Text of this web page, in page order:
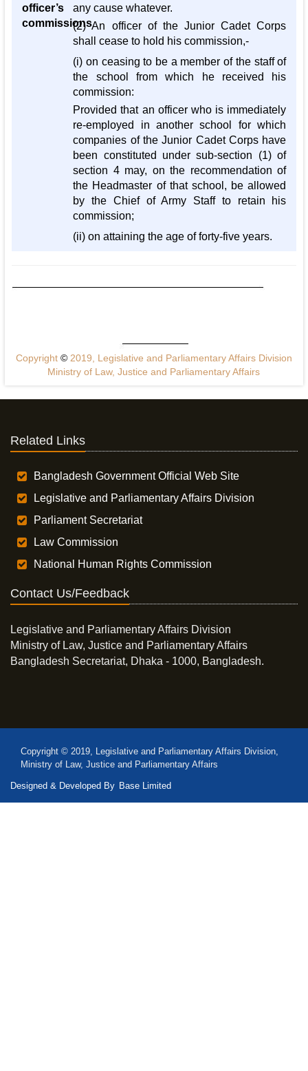
officer’s
commissions
any cause whatever.
(2) An officer of the Junior Cadet Corps
shall cease to hold his commission,-
(i) on ceasing to be a member of the staff of
the school from which he received his
commission:
Provided that an officer who is immediately
re-employed in another school for which
companies of the Junior Cadet Corps have
been constituted under sub-section (1) of
section 4 may, on the recommendation of
the Headmaster of that school, be allowed
by the Chief of Army Staff to retain his
commission;
(ii) on attaining the age of forty-five years.
Copyright ©2019, Legislative and Parliamentary Affairs Division
Ministry of Law, Justice and Parliamentary Affairs
Related Links
Bangladesh Government Official Web Site
Legislative and Parliamentary Affairs Division
Parliament Secretariat
Law Commission
National Human Rights Commission
Contact Us/Feedback
Legislative and Parliamentary Affairs Division
Ministry of Law, Justice and Parliamentary Affairs
Bangladesh Secretariat, Dhaka - 1000, Bangladesh.
Copyright © 2019, Legislative and Parliamentary Affairs Division,
Ministry of Law, Justice and Parliamentary Affairs
Designed & Developed By Base Limited